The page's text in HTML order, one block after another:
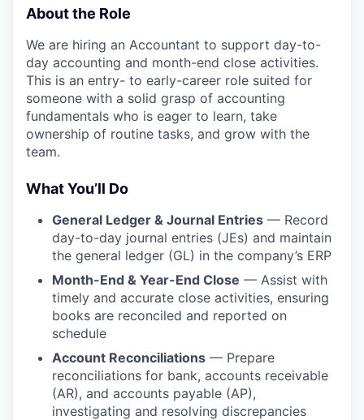
About the Role
We are hiring an Accountant to support day-to-
day accounting and month-end close activities.
This is an entry- to early-career role suited for
someone with a solid grasp of accounting
fundamentals who is eager to learn, take
ownership of routine tasks, and grow with the
team.
What You’ll Do
General Ledger & Journal Entries — Record
day-to-day journal entries (JEs) and maintain
the general ledger (GL) in the company’s ERP
Month-End & Year-End Close — Assist with
timely and accurate close activities, ensuring
books are reconciled and reported on
schedule
Account Reconciliations — Prepare
reconciliations for bank, accounts receivable
(AR), and accounts payable (AP),
investigating and resolving discrepancies